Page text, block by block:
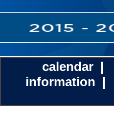
calendar |
information |